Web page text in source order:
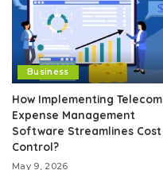
Business
How Implementing Telecom
Expense Management
Software Streamlines Cost
Control?
May 9, 2026